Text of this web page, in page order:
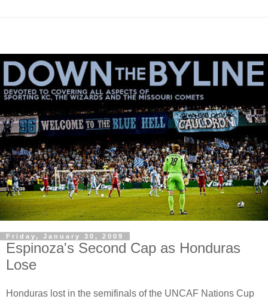
Friday, January 30, 2009
Espinoza's Second Cap as Honduras
Lose
Honduras lost in the semifinals of the UNCAF Nations Cup